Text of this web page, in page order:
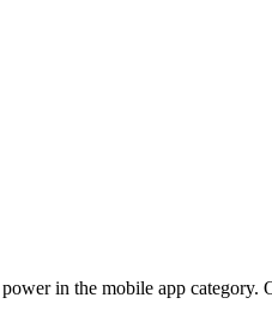
in the mobile app